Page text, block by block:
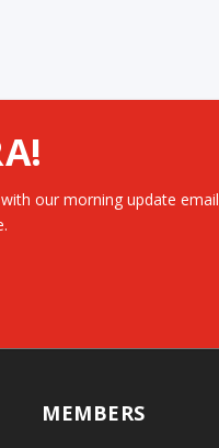
our morning update email
MEMBERS